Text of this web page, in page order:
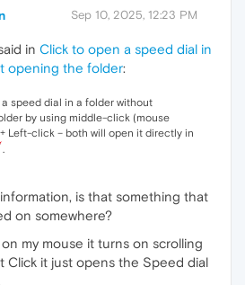
Sep 10, 2025, 12:23 PM
in Click to open a speed dial in
opening the folder:
speed dial in a folder without
by using middle-click (mouse
Left-click – both will open it directly in
.
is that something that
on somewhere?
my mouse it turns on scrolling
Click it just opens the Speed dial